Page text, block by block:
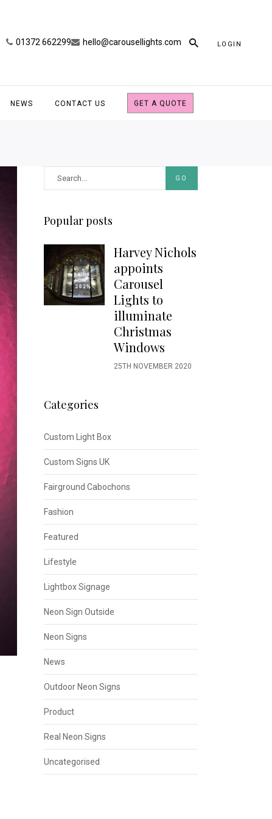
01372 662299 hello@carousellights.com LOGIN
NEWS CONTACT US GET A QUOTE
GO
Popular posts
Harvey Nichols
appoints
Carousel
Lights to
illuminate
Christmas
Windows
25TH NOVEMBER 2020
Categories
Custom Light Box
Custom Signs UK
Fairground Cabochons
Fashion
Featured
Lifestyle
Lightbox Signage
Neon Sign Outside
Neon Signs
News
Outdoor Neon Signs
Product
Real Neon Signs
Uncategorised